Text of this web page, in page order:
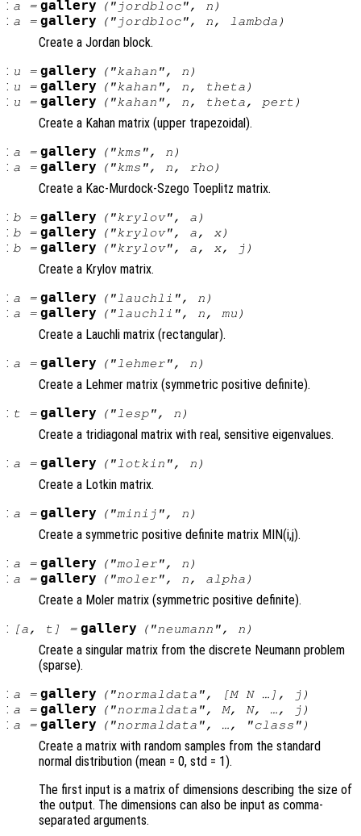
: a = gallery ("jordbloc", n )
: a = gallery ("jordbloc", n, lambda )
Create a Jordan block.
: u = gallery ("kahan", n )
: u = gallery ("kahan", n, theta )
: u = gallery ("kahan", n, theta, pert )
Create a Kahan matrix (upper trapezoidal).
: a = gallery ("kms", n )
: a = gallery ("kms", n, rho)
Create a Kac-Murdock-Szego Toeplitz matrix.
: b= gallery ("krylov", a )
: b= gallery ("krylov", a, x)
: b= gallery ("krylov", a, x, j )
Create a Krylov matrix.
: a = gallery ("lauchli", n )
: a = gallery ("lauchli", n, mu )
Create a Lauchli matrix (rectangular).
: a = gallery ("lehmer", n )
Create a Lehmer matrix (symmetric positive definite).
: t = gallery ("lesp", n )
Create a tridiagonal matrix with real, sensitive eigenvalues.
: a = gallery ("lotkin", n )
Create a Lotkin matrix.
: a = gallery ("minij", n )
Create a symmetric positive definite matrix MIN(i,j).
: a = gallery ("moler", n )
: a = gallery ("moler", n, alpha )
Create a Moler matrix (symmetric positive definite).
:
[a, t ] = gallery ("neumann", n )
Create a singular matrix from the discrete Neumann problem
(sparse).
: a = gallery ("normaldata", [M N…], j )
: a = gallery ("normaldata", M, N, …, j )
: a = gallery ("normaldata", …, "class ")
Create a matrix with random samples from the standard
normal distribution (mean = 0, std = 1).
The first input is a matrix of dimensions describing the size of
the output. The dimensions can also be input as comma-
separated arguments.